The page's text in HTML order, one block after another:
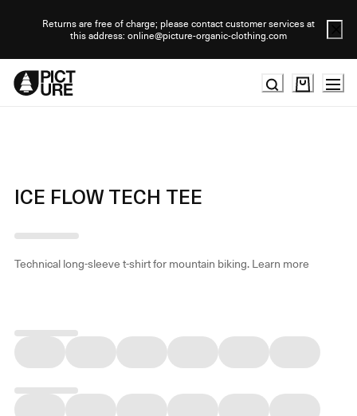
Returns are free of charge; please contact customer services at
this address: online@picture-organic-clothing.com
ICE FLOW TECH TEE
Technical long-sleeve t-shirt for mountain biking.Learn more